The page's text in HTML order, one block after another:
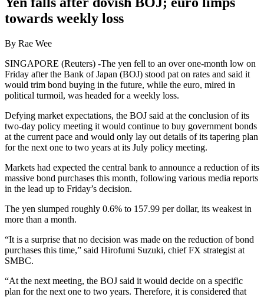
towards weekly loss
By Rae Wee
SINGAPORE (Reuters) -The yen fell to an over one-month low on
Friday after the Bank of Japan (BOJ) stood pat on rates and said it
would trim bond buying in the future, while the euro, mired in
political turmoil, was headed for a weekly loss.
Defying market expectations, the BOJ said at the conclusion of its
two-day policy meeting it would continue to buy government bonds
at the current pace and would only lay out details of its tapering plan
for the next one to two years at its July policy meeting.
Markets had expected the central bank to announce a reduction of its
massive bond purchases this month, following various media reports
in the lead up to Friday’s decision.
The yen slumped roughly 0.6% to 157.99 per dollar, its weakest in
more than a month.
“It is a surprise that no decision was made on the reduction of bond
purchases this time,” said Hirofumi Suzuki, chief FX strategist at
SMBC.
“At the next meeting, the BOJ said it would decide on a specific
plan for the next one to two years. Therefore, it is considered that